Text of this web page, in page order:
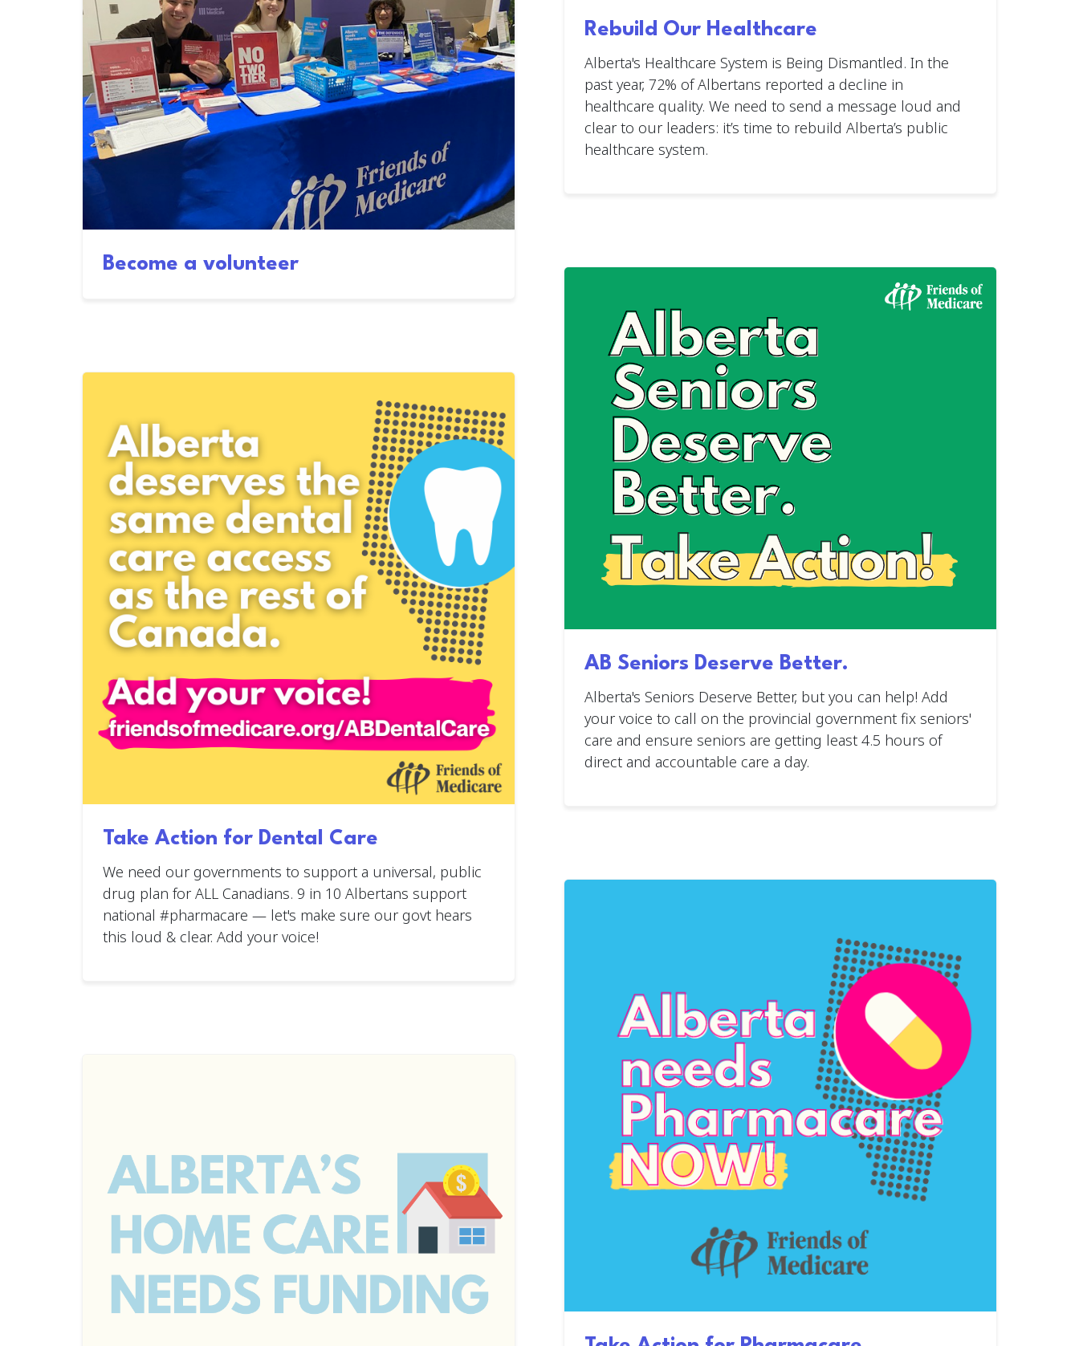
Rebuild Our Healthcare
Alberta's Healthcare System is Being Dismantled. In the
past year, 72% of Albertans reported a decline in
healthcare quality. We need to send a message loud and
clear to our leaders: it’s time to rebuild Alberta’s public
healthcare system.
Become a volunteer
AB Seniors Deserve Better.
Alberta's Seniors Deserve Better, but you can help! Add
your voice to call on the provincial government fix seniors'
care and ensure seniors are getting least 4.5 hours of
direct and accountable care a day.
Take Action for Dental Care
We need our governments to support a universal, public
drug plan for ALL Canadians. 9 in 10 Albertans support
national #pharmacare — let's make sure our govt hears
this loud & clear. Add your voice!